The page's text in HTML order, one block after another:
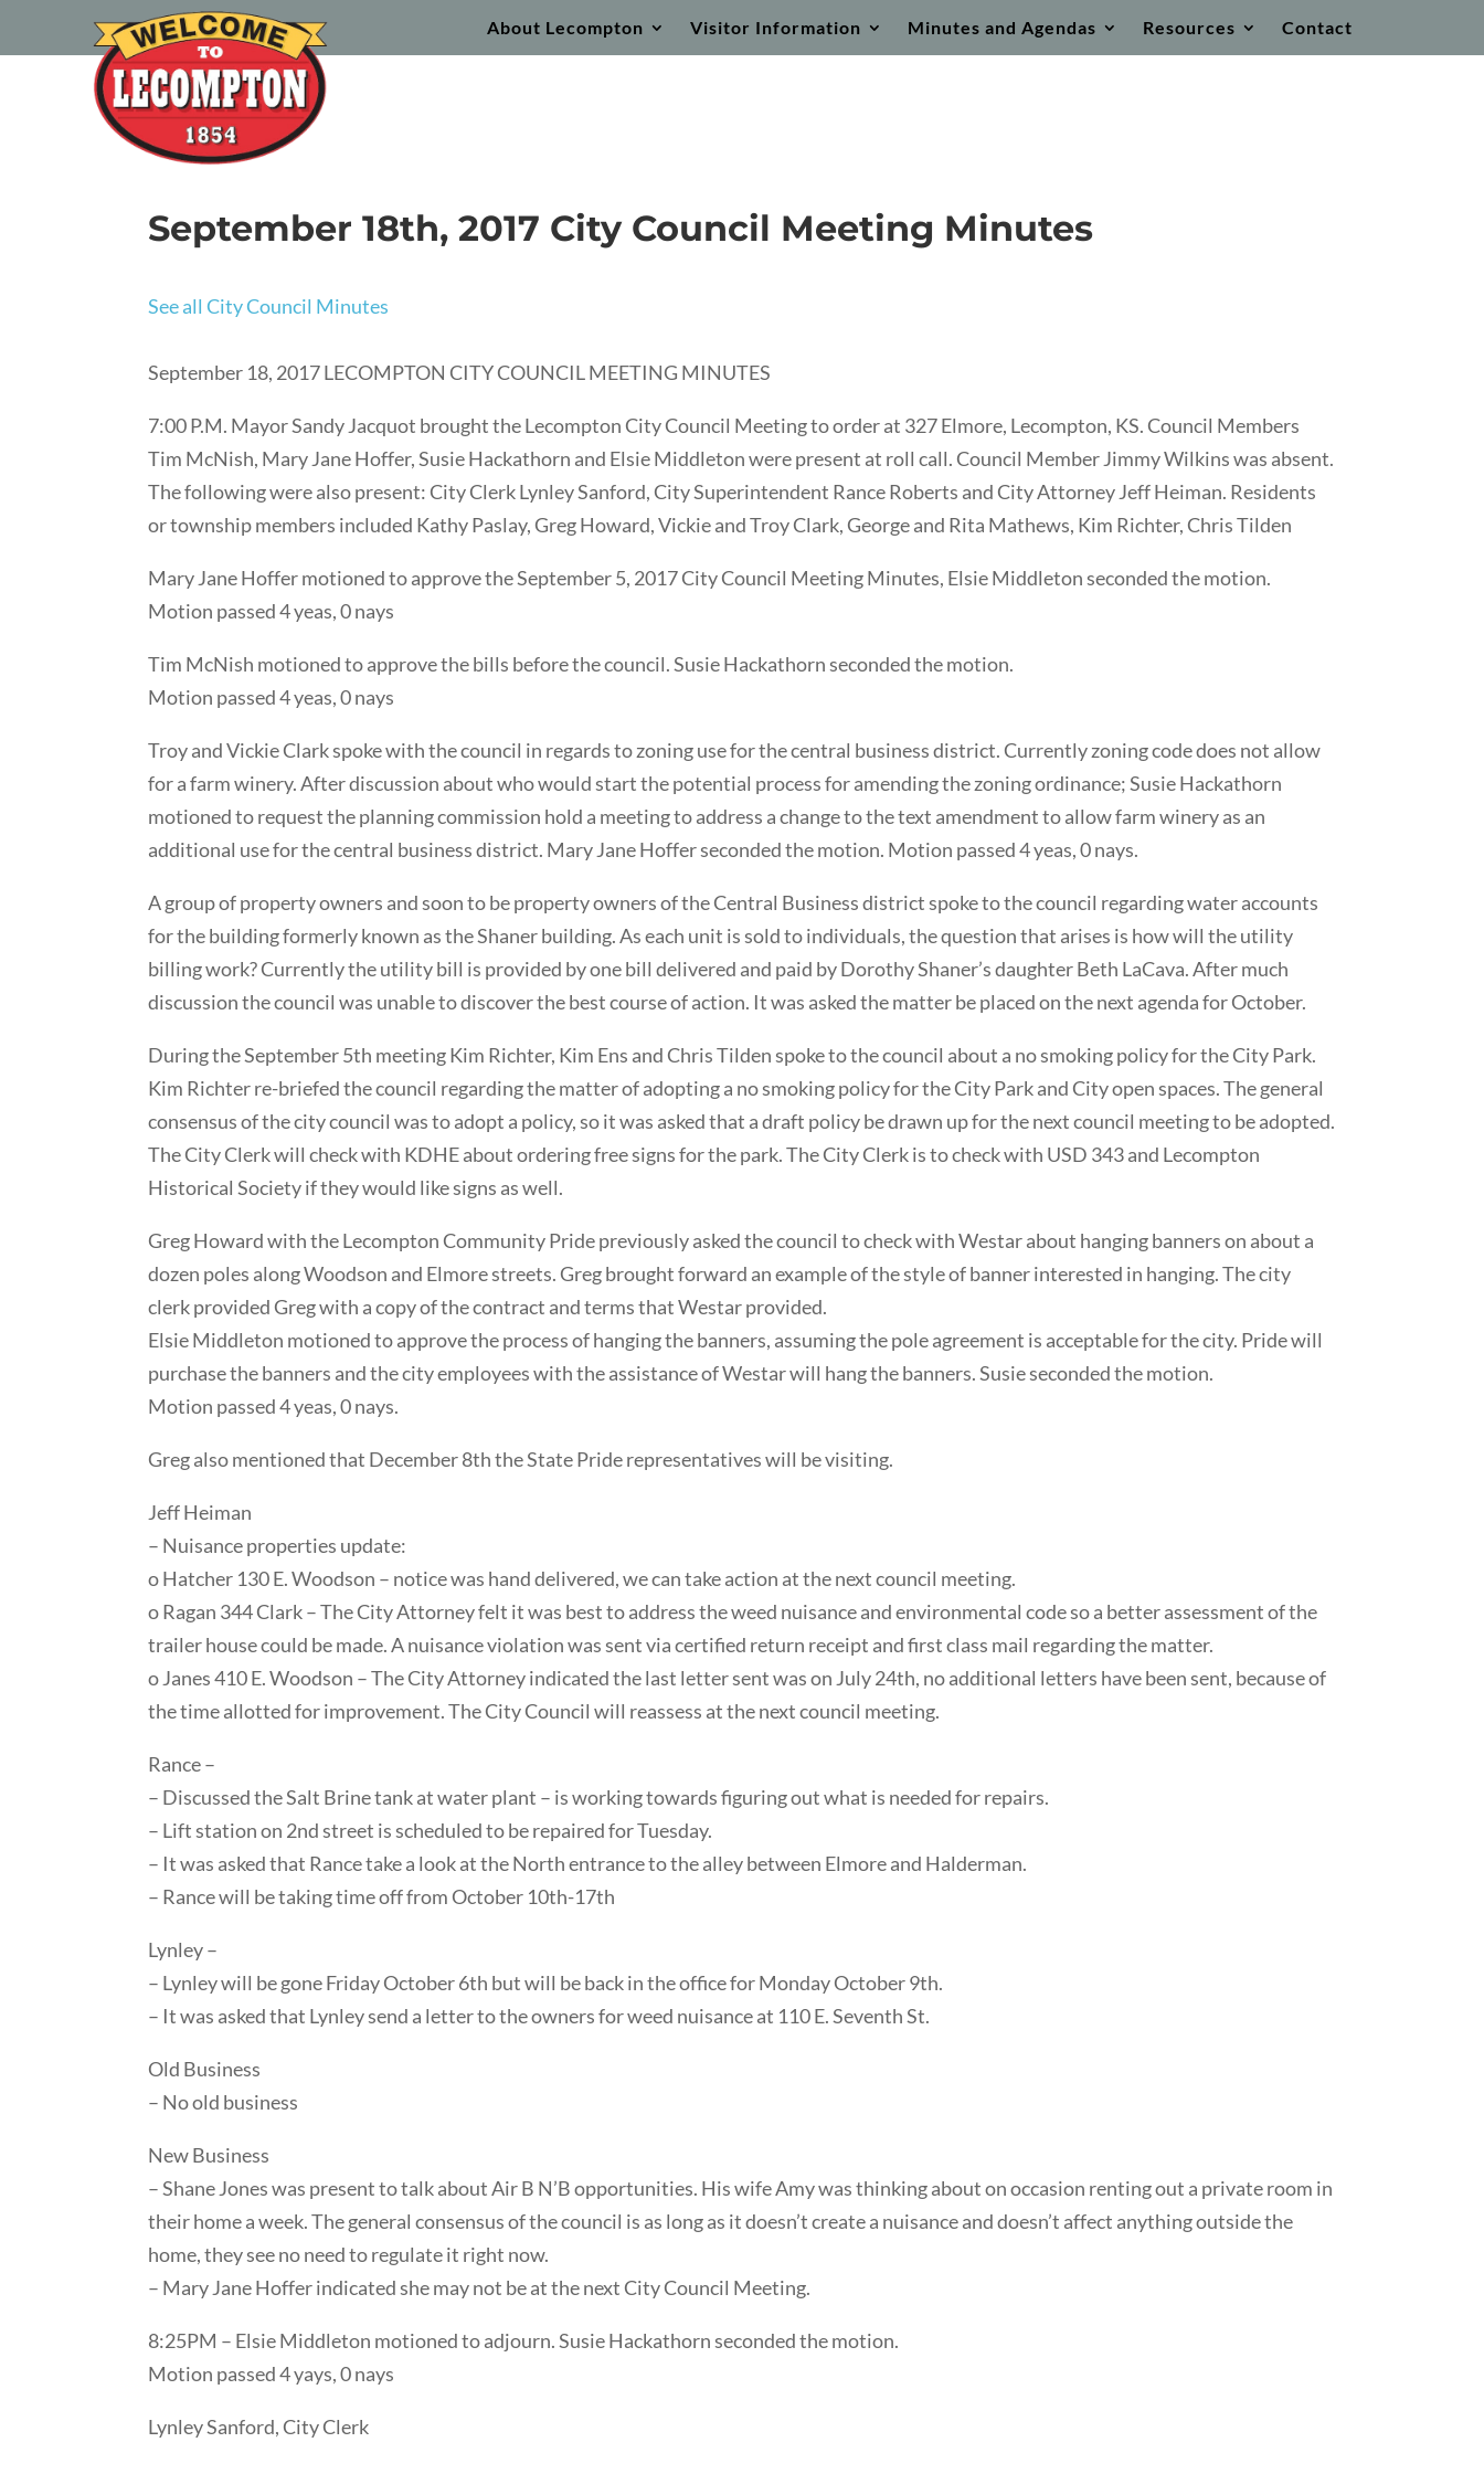
About Lecompton Visitor Information Minutes and Agendas Resources Contact
September 18th, 2017 City Council Meeting Minutes
See all City Council Minutes
September 18, 2017 LECOMPTON CITY COUNCIL MEETING MINUTES
7:00 P.M. Mayor Sandy Jacquot brought the Lecompton City Council Meeting to order at 327 Elmore, Lecompton, KS. Council Members
Tim McNish, Mary Jane Hoffer, Susie Hackathorn and Elsie Middleton were present at roll call. Council Member Jimmy Wilkins was absent.
The following were also present: City Clerk Lynley Sanford, City Superintendent Rance Roberts and City Attorney Jeff Heiman. Residents
or township members included Kathy Paslay, Greg Howard, Vickie and Troy Clark, George and Rita Mathews, Kim Richter, Chris Tilden
Mary Jane Hoffer motioned to approve the September 5, 2017 City Council Meeting Minutes, Elsie Middleton seconded the motion.
Motion passed 4 yeas, 0 nays
Tim McNish motioned to approve the bills before the council. Susie Hackathorn seconded the motion.
Motion passed 4 yeas, 0 nays
Troy and Vickie Clark spoke with the council in regards to zoning use for the central business district. Currently zoning code does not allow
for a farm winery. After discussion about who would start the potential process for amending the zoning ordinance; Susie Hackathorn
motioned to request the planning commission hold a meeting to address a change to the text amendment to allow farm winery as an
additional use for the central business district. Mary Jane Hoffer seconded the motion. Motion passed 4 yeas, 0 nays.
A group of property owners and soon to be property owners of the Central Business district spoke to the council regarding water accounts
for the building formerly known as the Shaner building. As each unit is sold to individuals, the question that arises is how will the utility
billing work? Currently the utility bill is provided by one bill delivered and paid by Dorothy Shaner’s daughter Beth LaCava. After much
discussion the council was unable to discover the best course of action. It was asked the matter be placed on the next agenda for October.
During the September 5th meeting Kim Richter, Kim Ens and Chris Tilden spoke to the council about a no smoking policy for the City Park.
Kim Richter re-briefed the council regarding the matter of adopting a no smoking policy for the City Park and City open spaces. The general
consensus of the city council was to adopt a policy, so it was asked that a draft policy be drawn up for the next council meeting to be adopted.
The City Clerk will check with KDHE about ordering free signs for the park. The City Clerk is to check with USD 343 and Lecompton
Historical Society if they would like signs as well.
Greg Howard with the Lecompton Community Pride previously asked the council to check with Westar about hanging banners on about a
dozen poles along Woodson and Elmore streets. Greg brought forward an example of the style of banner interested in hanging. The city
clerk provided Greg with a copy of the contract and terms that Westar provided.
Elsie Middleton motioned to approve the process of hanging the banners, assuming the pole agreement is acceptable for the city. Pride will
purchase the banners and the city employees with the assistance of Westar will hang the banners. Susie seconded the motion.
Motion passed 4 yeas, 0 nays.
Greg also mentioned that December 8th the State Pride representatives will be visiting.
Jeff Heiman
– Nuisance properties update:
o Hatcher 130 E. Woodson – notice was hand delivered, we can take action at the next council meeting.
o Ragan 344 Clark – The City Attorney felt it was best to address the weed nuisance and environmental code so a better assessment of the
trailer house could be made. A nuisance violation was sent via certified return receipt and first class mail regarding the matter.
o Janes 410 E. Woodson – The City Attorney indicated the last letter sent was on July 24th, no additional letters have been sent, because of
the time allotted for improvement. The City Council will reassess at the next council meeting.
Rance –
– Discussed the Salt Brine tank at water plant – is working towards figuring out what is needed for repairs.
– Lift station on 2nd street is scheduled to be repaired for Tuesday.
– It was asked that Rance take a look at the North entrance to the alley between Elmore and Halderman.
– Rance will be taking time off from October 10th-17th
Lynley –
– Lynley will be gone Friday October 6th but will be back in the office for Monday October 9th.
– It was asked that Lynley send a letter to the owners for weed nuisance at 110 E. Seventh St.
Old Business
– No old business
New Business
– Shane Jones was present to talk about Air B N’B opportunities. His wife Amy was thinking about on occasion renting out a private room in
their home a week. The general consensus of the council is as long as it doesn’t create a nuisance and doesn’t affect anything outside the
home, they see no need to regulate it right now.
– Mary Jane Hoffer indicated she may not be at the next City Council Meeting.
8:25PM – Elsie Middleton motioned to adjourn. Susie Hackathorn seconded the motion.
Motion passed 4 yays, 0 nays
Lynley Sanford, City Clerk